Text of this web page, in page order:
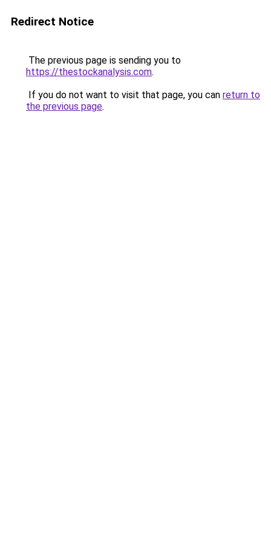
Redirect Notice
The previous page is sending you to
https://thestockanalysis.com.
If you do not want to visit that page, you can return to
the previous page.